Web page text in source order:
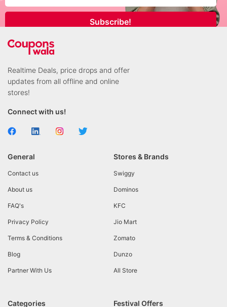
Subscribe!
Realtime Deals, price drops and offer
updates from all offline and online
stores!
Connect with us!
General
Contact us
About us
FAQ's
Privacy Policy
Terms & Conditions
Blog
Partner With Us
Stores & Brands
Swiggy
Dominos
KFC
Jio Mart
Zomato
Dunzo
All Store
Categories Festival Offers